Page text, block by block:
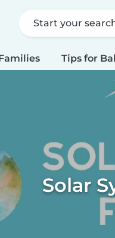
Start your
Tips for
Solar